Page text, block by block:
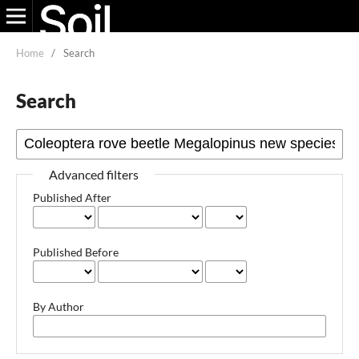
Home / Search
Search
Advanced filters
Published After
Published Before
By Author